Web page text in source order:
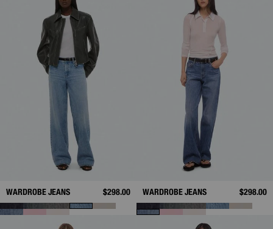
WARDROBE JEANS $298.00 WARDROBE JEANS $298.00